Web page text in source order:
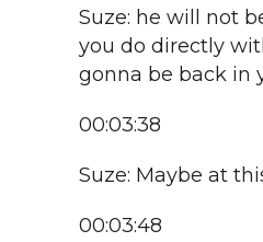
Suze: he will not
you do directly
gonna be back in
00:03:38
Suze: Maybe at
00:03:48